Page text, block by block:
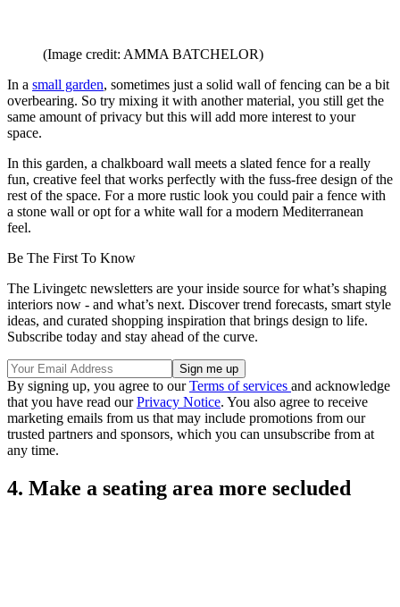
(Image credit: AMMA BATCHELOR)
In a small garden, sometimes just a solid wall of fencing can be a bit
overbearing. So try mixing it with another material, you still get the
same amount of privacy but this will add more interest to your
space.
In this garden, a chalkboard wall meets a slated fence for a really
fun, creative feel that works perfectly with the fuss-free design of the
rest of the space. For a more rustic look you could pair a fence with
a stone wall or opt for a white wall for a modern Mediterranean
feel.
Be The First To Know
The Livingetc newsletters are your inside source for what’s shaping
interiors now - and what’s next. Discover trend forecasts, smart style
ideas, and curated shopping inspiration that brings design to life.
Subscribe today and stay ahead of the curve.
By signing up, you agree to ourTerms of services and acknowledge
that you have read ourPrivacy Notice. You also agree to receive
marketing emails from us that may include promotions from our
trusted partners and sponsors, which you can unsubscribe from at
any time.
4. Make a seating area more secluded